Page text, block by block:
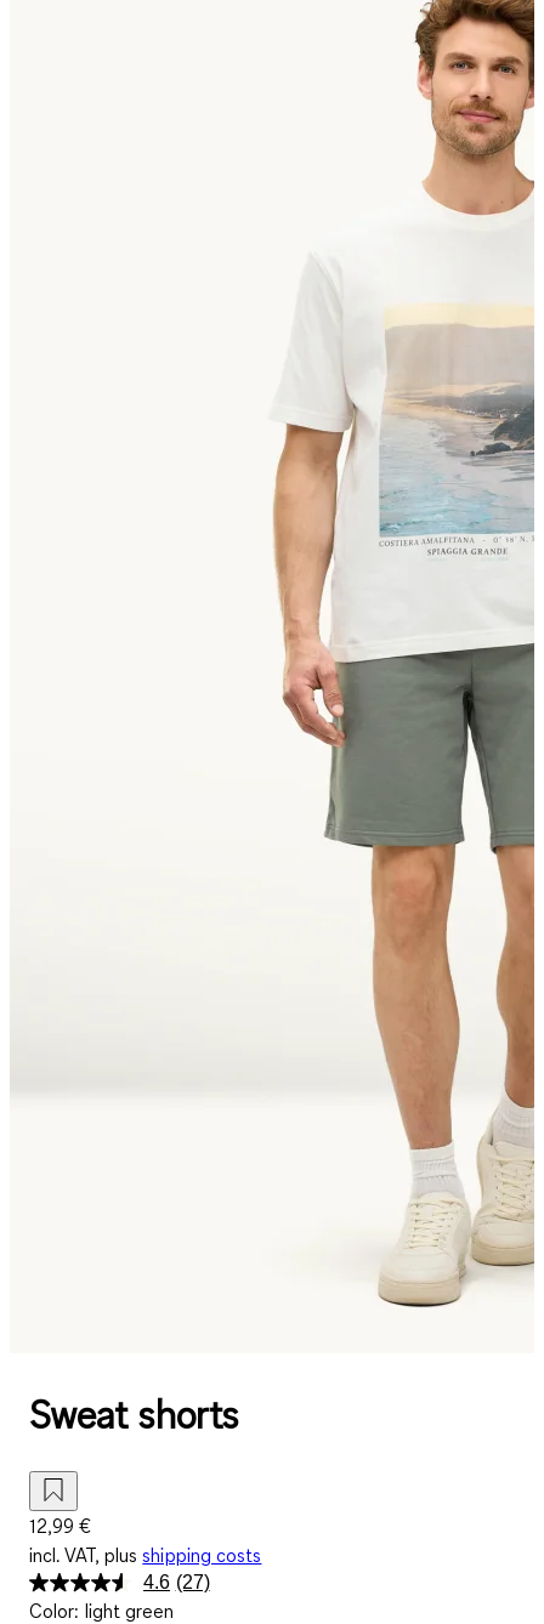
Sweat shorts
12,99 €
incl. VAT, plus shipping costs
4.6 Read
(27)
Color: light green